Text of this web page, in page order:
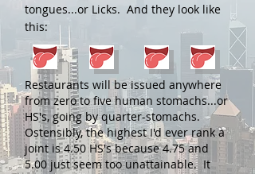
tongues...or Licks. And they look like
this:
Restaurants will be issued anywhere
from zero to five human stomachs...or
HS's, going by quarter-stomachs.
Ostensibly, the highest I'd ever rank a
joint is 4.50 HS's because 4.75 and
5.00 just seem too unattainable. It